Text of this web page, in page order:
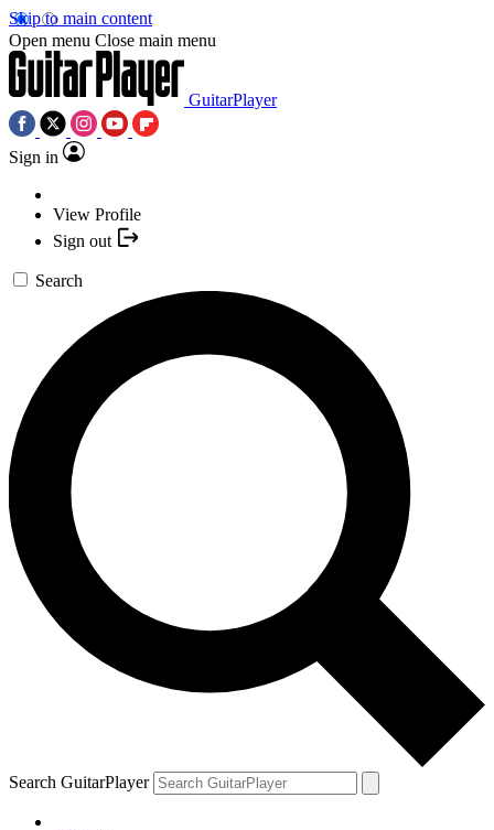
Skip to main content
Open menu Close main menu
GuitarPlayer
Sign in
View Profile
Sign out
Search
Search GuitarPlayer